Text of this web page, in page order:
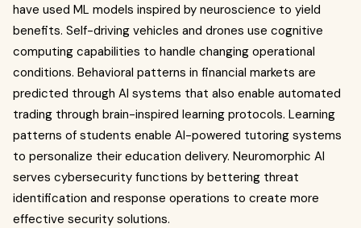
have used ML models inspired by neuroscience to yield
benefits. Self-driving vehicles and drones use cognitive
computing capabilities to handle changing operational
conditions. Behavioral patterns in financial markets are
predicted through AI systems that also enable automated
trading through brain-inspired learning protocols. Learning
patterns of students enable AI-powered tutoring systems
to personalize their education delivery. Neuromorphic AI
serves cybersecurity functions by bettering threat
identification and response operations to create more
effective security solutions.